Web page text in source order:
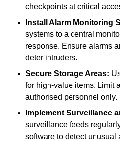
checkpoints at critical
Install Alarm Monitoring
systems to a central
response. Ensure alarms
deter intruders.
Secure Storage Areas:
for high-value items. Limit
authorised personnel only.
Implement Surveillance
surveillance feeds
software to detect unusual